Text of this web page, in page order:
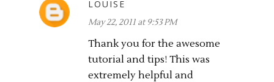
LOUISE
May 22, 2011 at 9:53 PM
Thank you for the awesome
tutorial and tips! This was
extremely helpful and